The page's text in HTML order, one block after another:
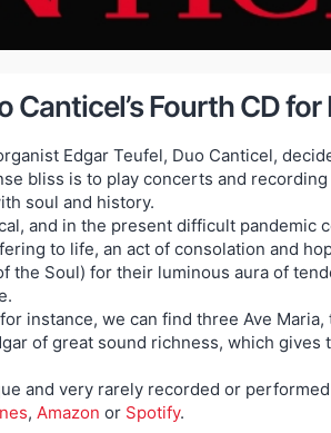
Canticel’s Fourth CD
Edgar Teufel, Duo Canticel,
bliss is to play concerts and
soul and history.
and in the present difficult pandemic
to life, an act of consolation and
the Soul) for their luminous aura of
instance, we can find three Ave
of great sound richness, which gives
and very rarely recorded or performed
, Amazon or Spotify.